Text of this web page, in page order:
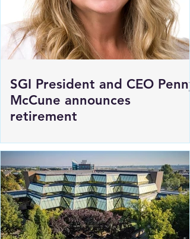
SGI President and CEO Penny
McCune announces
retirement